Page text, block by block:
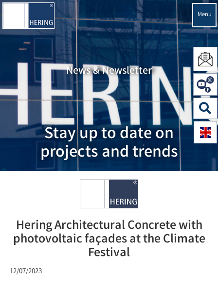
Menu
News & Newsletter
Stay up to date on
projects and trends
Hering Architectural Concrete with
photovoltaic façades at the Climate
Festival
12/07/2023